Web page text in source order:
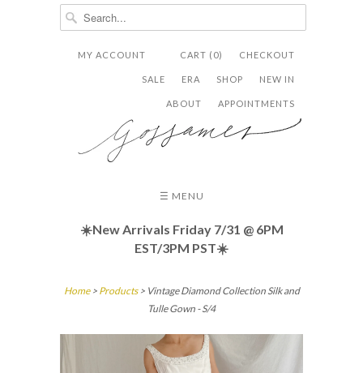
CHECKOUT
CART (0)
MY ACCOUNT
NEW IN
SHOP
ERA
SALE
APPOINTMENTS
ABOUT
  ✉
☰ MENU
☀️New Arrivals Friday 7/31 @ 6PM
EST/3PM PST☀️
Home> Products > Vintage Diamond Collection Silk and
Tulle Gown - S/4